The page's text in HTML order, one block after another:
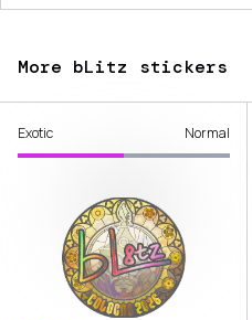
More bLitz stickers
Exotic Normal